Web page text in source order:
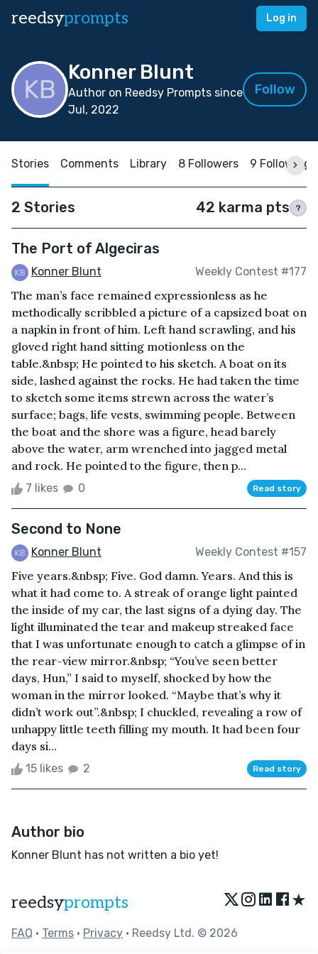
reedsyprompts Log in
Konner Blunt
Author on Reedsy Prompts since
Jul, 2022
Follow
Stories Comments Library 8 Followers 9 Following
2 Stories 42 karma pts ?
The Port of Algeciras
Konner Blunt Weekly Contest #177
The man’s face remained expressionless as he
methodically scribbled a picture of a capsized boat on
a napkin in front of him. Left hand scrawling, and his
gloved right hand sitting motionless on the
table.&nbsp; He pointed to his sketch. A boat on its
side, lashed against the rocks. He had taken the time
to sketch some items strewn across the water’s
surface; bags, life vests, swimming people. Between
the boat and the shore was a figure, head barely
above the water, arm wrenched into jagged metal
and rock. He pointed to the figure, then p...
7 likes 0 Read story
Second to None
Konner Blunt Weekly Contest #157
Five years.&nbsp; Five. God damn. Years. And this is
what it had come to. A streak of orange light painted
the inside of my car, the last signs of a dying day. The
light illuminated the tear and makeup streaked face
that I was unfortunate enough to catch a glimpse of in
the rear-view mirror.&nbsp; “You’ve seen better
days, Hun,” I said to myself, shocked by how the
woman in the mirror looked. “Maybe that’s why it
didn’t work out”.&nbsp; I chuckled, revealing a row of
unhappy little teeth filling my mouth. It had been four
days si...
15 likes 2 Read story
Author bio
Konner Blunt has not written a bio yet!
reedsyprompts ★
FAQ • Terms • Privacy • Reedsy Ltd. © 2026